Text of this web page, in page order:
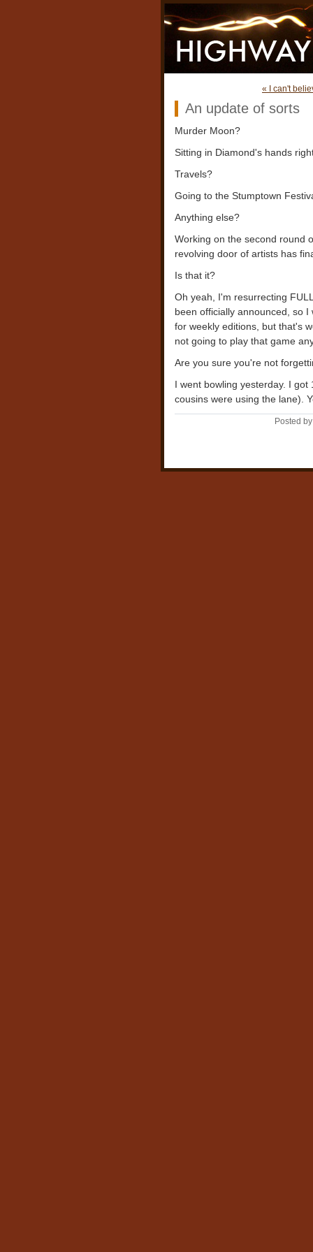
« I can't
An update of sorts
Murder Moon?
Sitting in Diamond's hands
Travels?
Going to the Stumptown
Anything else?
Working on the second round
revolving door of artists has
Is that it?
Oh yeah, I'm resurrecting
been officially announced, so
for weekly editions, but that's
not going to play that game
Are you sure you're not
I went bowling yesterday. I
cousins were using the lane).
Posted